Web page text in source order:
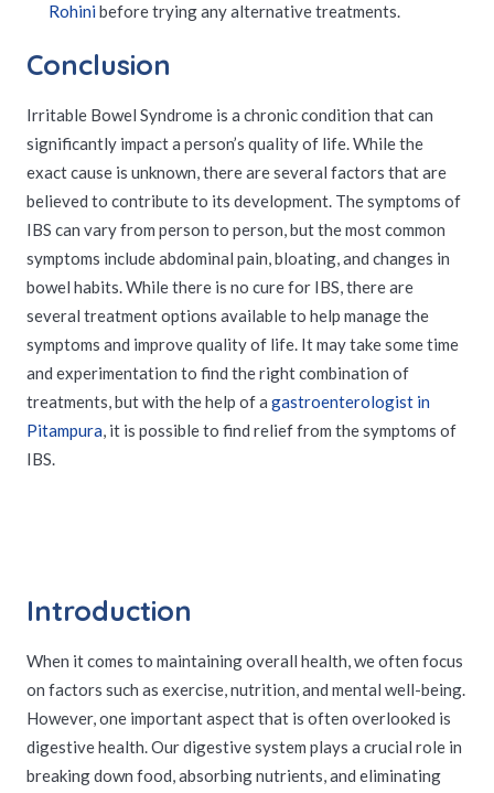
Rohini before trying any alternative treatments.
Conclusion
Irritable Bowel Syndrome is a chronic condition that can
significantly impact a person’s quality of life. While the
exact cause is unknown, there are several factors that are
believed to contribute to its development. The symptoms of
IBS can vary from person to person, but the most common
symptoms include abdominal pain, bloating, and changes in
bowel habits. While there is no cure for IBS, there are
several treatment options available to help manage the
symptoms and improve quality of life. It may take some time
and experimentation to find the right combination of
treatments, but with the help of agastroenterologist in
Pitampura, it is possible to find relief from the symptoms of
IBS.
Introduction
When it comes to maintaining overall health, we often focus
on factors such as exercise, nutrition, and mental well-being.
However, one important aspect that is often overlooked is
digestive health. Our digestive system plays a crucial role in
breaking down food, absorbing nutrients, and eliminating